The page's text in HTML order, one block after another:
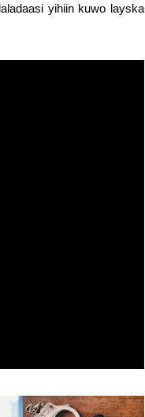
yihiin kuwo layska